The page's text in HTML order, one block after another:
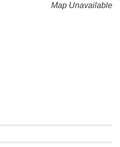
Map Unavailable